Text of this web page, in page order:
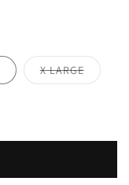
X LARGEVariant
sold